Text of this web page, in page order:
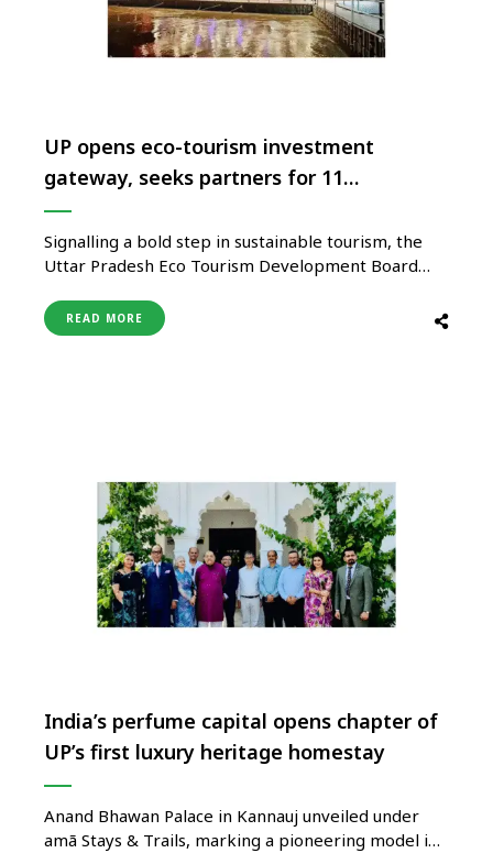
UP opens eco-tourism investment
gateway, seeks partners for 11
destinations
Signalling a bold step in sustainable tourism, the
Uttar Pradesh Eco Tourism Development Board
inviting bids for the operations and maintenance of
11 world-class eco-tourism destinations developed
READ MORE
India’s perfume capital opens chapter of
UP’s first luxury heritage homestay
Anand Bhawan Palace in Kannauj unveiled under
amã Stays & Trails, marking a pioneering model in